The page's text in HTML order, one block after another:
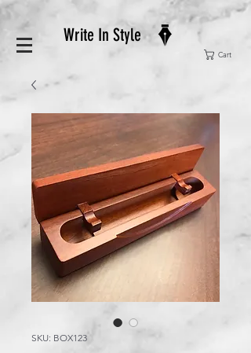
Write In Style
Cart
SKU: BOX123